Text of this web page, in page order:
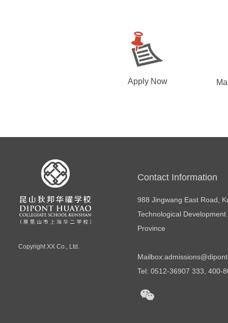
Copyright XX Co., Ltd.
Contact Information
988 Jingwang East Road,
Technological
Province
Mailbox:
Tel: 0512-36907 333, 400-
Apply Now